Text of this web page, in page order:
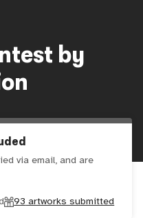
by
via email, and are
93 artworks submitted